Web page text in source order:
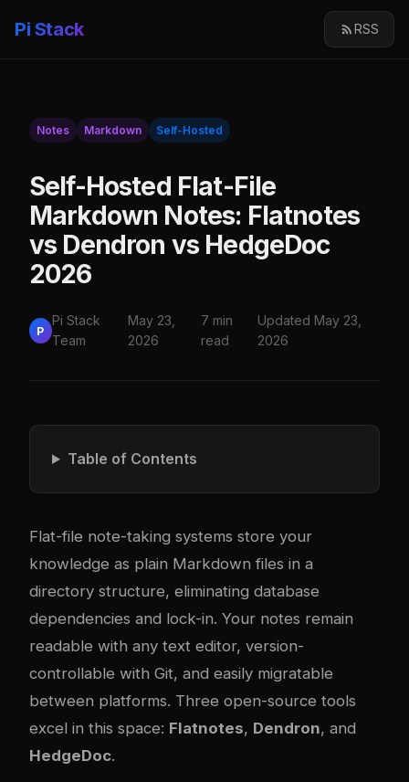
Pi Stack RSS
Notes Markdown Self-Hosted
Self-Hosted Flat-File
Markdown Notes: Flatnotes
vs Dendron vs HedgeDoc
2026
P
Pi Stack
Team
May 23,
2026
7 min
read
Updated May 23,
2026
Table of Contents
Flat-file note-taking systems store your
knowledge as plain Markdown files in a
directory structure, eliminating database
dependencies and lock-in. Your notes remain
readable with any text editor, version-
controllable with Git, and easily migratable
between platforms. Three open-source tools
excel in this space: Flatnotes, Dendron, and
HedgeDoc.